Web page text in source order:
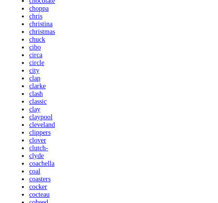
choppa
chris
christina
christmas
chuck
cibo
circa
circle
city
clap
clarke
clash
classic
clay
claypool
cleveland
clippers
clover
clutch-
clyde
coachella
coal
coasters
cocker
cocteau